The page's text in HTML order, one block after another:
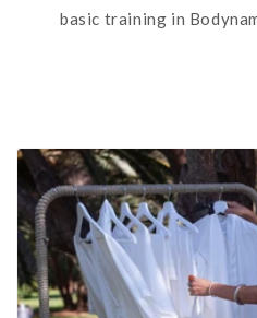
basic training in